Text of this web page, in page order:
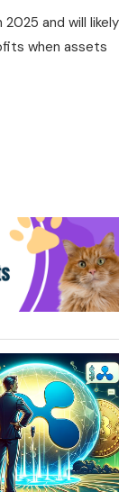
and will likely
when assets